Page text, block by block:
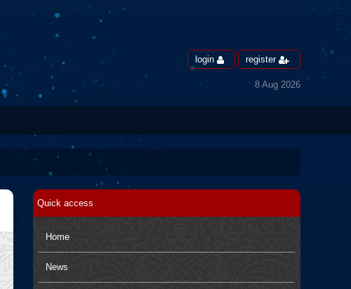
login register
8 Aug 2026
Quick access
Home
News